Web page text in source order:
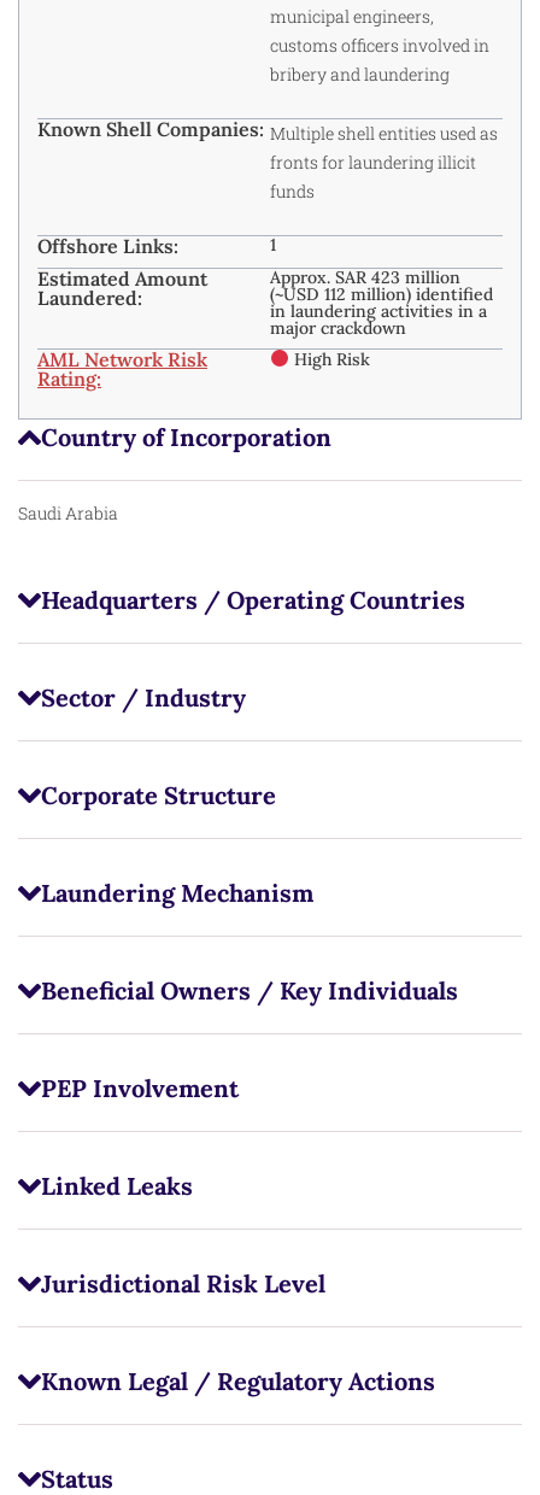
Country of Incorporation
Saudi Arabia
Headquarters / Operating Countries
Sector / Industry
Corporate Structure
Laundering Mechanism
Beneficial Owners / Key Individuals
PEP Involvement
Linked Leaks
Jurisdictional Risk Level
Known Legal / Regulatory Actions
Status
municipal engineers,
customs officers involved in
bribery and laundering
Known Shell Companies: Multiple shell entities used as
fronts for laundering illicit
funds
Offshore Links: 1
Estimated Amount
Laundered:
Approx. SAR 423 million
(~USD 112 million) identified
in laundering activities in a
major crackdown
AML Network Risk
Rating:
High Risk